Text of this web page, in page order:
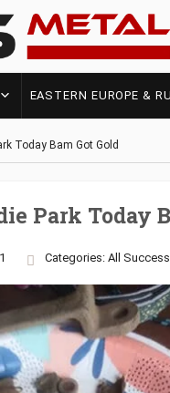
EASTERN EUROPE &
Today Bam Got Gold
Park Today
Categories: All